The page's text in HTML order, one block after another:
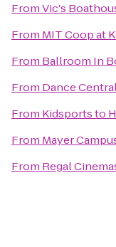
FromVic's
From MIT Coop at
From Ballroom In
From Dance
From Kidsportsto
From Mayer
From Regal